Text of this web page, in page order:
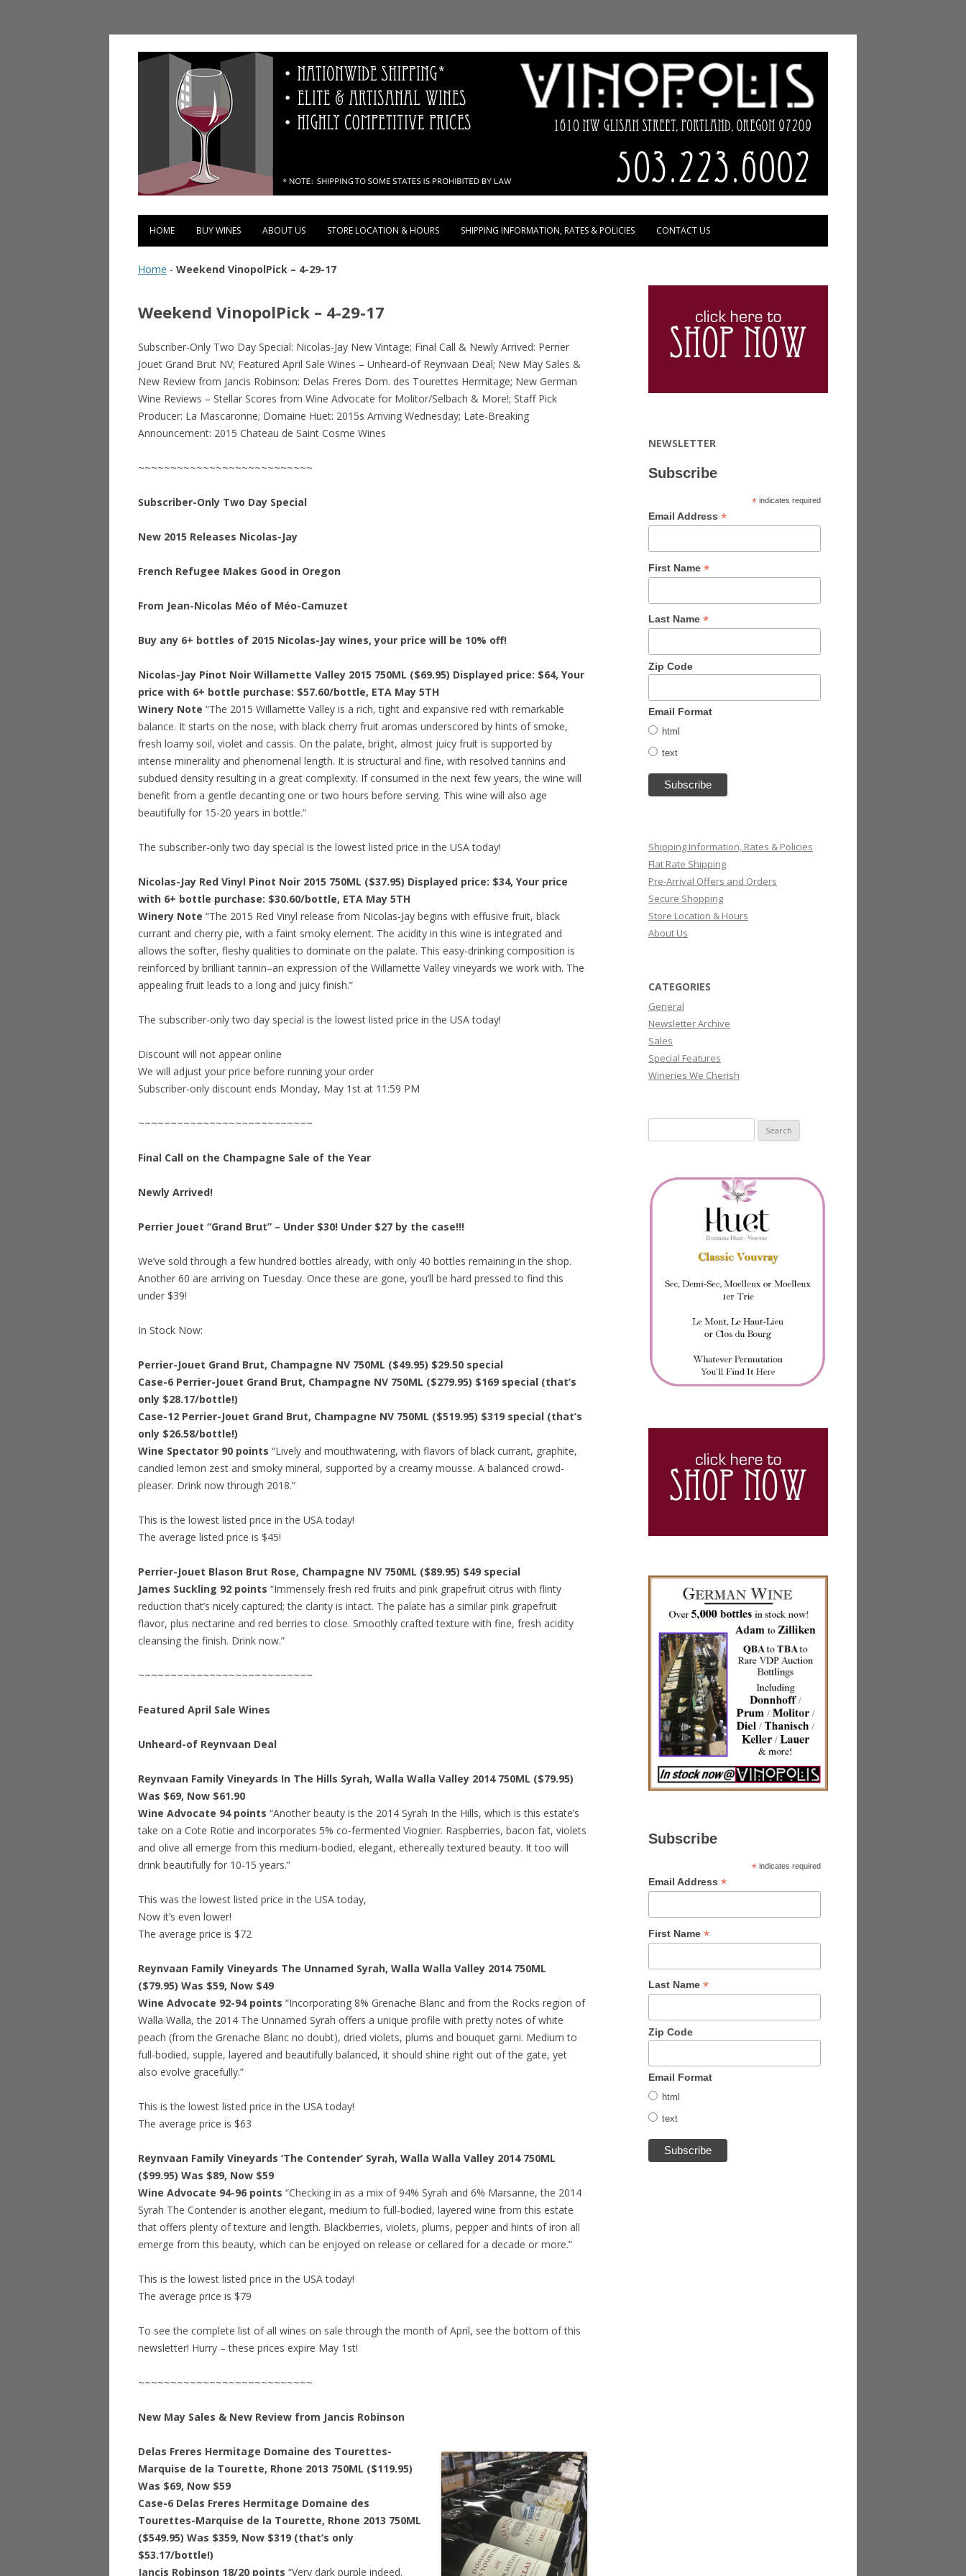
Vinopolis Wine Shop
Skip to content
HOME BUY WINES ABOUT US STORE LOCATION & HOURS SHIPPING INFORMATION, RATES & POLICIES CONTACT US
Home - Weekend VinopolPick – 4-29-17
Weekend VinopolPick – 4-29-17
Subscriber-Only Two Day Special: Nicolas-Jay New Vintage; Final Call & Newly Arrived: Perrier
Jouet Grand Brut NV; Featured April Sale Wines – Unheard-of Reynvaan Deal; New May Sales &
New Review from Jancis Robinson: Delas Freres Dom. des Tourettes Hermitage; New German
Wine Reviews – Stellar Scores from Wine Advocate for Molitor/Selbach & More!; Staff Pick
Producer: La Mascaronne; Domaine Huet: 2015s Arriving Wednesday; Late-Breaking
Announcement: 2015 Chateau de Saint Cosme Wines
~~~~~~~~~~~~~~~~~~~~~~~~~~~
Subscriber-Only Two Day Special
New 2015 Releases Nicolas-Jay
French Refugee Makes Good in Oregon
From Jean-Nicolas Méo of Méo-Camuzet
Buy any 6+ bottles of 2015 Nicolas-Jay wines, your price will be 10% off!
Nicolas-Jay Pinot Noir Willamette Valley 2015 750ML ($69.95) Displayed price: $64, Your
price with 6+ bottle purchase: $57.60/bottle, ETA May 5TH
Winery Note “The 2015 Willamette Valley is a rich, tight and expansive red with remarkable
balance. It starts on the nose, with black cherry fruit aromas underscored by hints of smoke,
fresh loamy soil, violet and cassis. On the palate, bright, almost juicy fruit is supported by
intense minerality and phenomenal length. It is structural and fine, with resolved tannins and
subdued density resulting in a great complexity. If consumed in the next few years, the wine will
benefit from a gentle decanting one or two hours before serving. This wine will also age
beautifully for 15-20 years in bottle.”
The subscriber-only two day special is the lowest listed price in the USA today!
Nicolas-Jay Red Vinyl Pinot Noir 2015 750ML ($37.95) Displayed price: $34, Your price
with 6+ bottle purchase: $30.60/bottle, ETA May 5TH
Winery Note “The 2015 Red Vinyl release from Nicolas-Jay begins with effusive fruit, black
currant and cherry pie, with a faint smoky element. The acidity in this wine is integrated and
allows the softer, fleshy qualities to dominate on the palate. This easy-drinking composition is
reinforced by brilliant tannin–an expression of the Willamette Valley vineyards we work with. The
appealing fruit leads to a long and juicy finish.”
The subscriber-only two day special is the lowest listed price in the USA today!
Discount will not appear online
We will adjust your price before running your order
Subscriber-only discount ends Monday, May 1st at 11:59 PM
~~~~~~~~~~~~~~~~~~~~~~~~~~~
Final Call on the Champagne Sale of the Year
Newly Arrived!
Perrier Jouet “Grand Brut” – Under $30! Under $27 by the case!!!
We’ve sold through a few hundred bottles already, with only 40 bottles remaining in the shop.
Another 60 are arriving on Tuesday. Once these are gone, you’ll be hard pressed to find this
under $39!
In Stock Now:
Perrier-Jouet Grand Brut, Champagne NV 750ML ($49.95) $29.50 special
Case-6 Perrier-Jouet Grand Brut, Champagne NV 750ML ($279.95) $169 special (that’s
only $28.17/bottle!)
Case-12 Perrier-Jouet Grand Brut, Champagne NV 750ML ($519.95) $319 special (that’s
only $26.58/bottle!)
Wine Spectator 90 points “Lively and mouthwatering, with flavors of black currant, graphite,
candied lemon zest and smoky mineral, supported by a creamy mousse. A balanced crowd-
pleaser. Drink now through 2018.”
This is the lowest listed price in the USA today!
The average listed price is $45!
Perrier-Jouet Blason Brut Rose, Champagne NV 750ML ($89.95) $49 special
James Suckling 92 points “Immensely fresh red fruits and pink grapefruit citrus with flinty
reduction that’s nicely captured; the clarity is intact. The palate has a similar pink grapefruit
flavor, plus nectarine and red berries to close. Smoothly crafted texture with fine, fresh acidity
cleansing the finish. Drink now.”
~~~~~~~~~~~~~~~~~~~~~~~~~~~
Featured April Sale Wines
Unheard-of Reynvaan Deal
Reynvaan Family Vineyards In The Hills Syrah, Walla Walla Valley 2014 750ML ($79.95)
Was $69, Now $61.90
Wine Advocate 94 points “Another beauty is the 2014 Syrah In the Hills, which is this estate’s
take on a Cote Rotie and incorporates 5% co-fermented Viognier. Raspberries, bacon fat, violets
and olive all emerge from this medium-bodied, elegant, ethereally textured beauty. It too will
drink beautifully for 10-15 years.”
This was the lowest listed price in the USA today,
Now it’s even lower!
The average price is $72
Reynvaan Family Vineyards The Unnamed Syrah, Walla Walla Valley 2014 750ML
($79.95) Was $59, Now $49
Wine Advocate 92-94 points “Incorporating 8% Grenache Blanc and from the Rocks region of
Walla Walla, the 2014 The Unnamed Syrah offers a unique profile with pretty notes of white
peach (from the Grenache Blanc no doubt), dried violets, plums and bouquet garni. Medium to
full-bodied, supple, layered and beautifully balanced, it should shine right out of the gate, yet
also evolve gracefully.”
This is the lowest listed price in the USA today!
The average price is $63
Reynvaan Family Vineyards ‘The Contender’ Syrah, Walla Walla Valley 2014 750ML
($99.95) Was $89, Now $59
Wine Advocate 94-96 points “Checking in as a mix of 94% Syrah and 6% Marsanne, the 2014
Syrah The Contender is another elegant, medium to full-bodied, layered wine from this estate
that offers plenty of texture and length. Blackberries, violets, plums, pepper and hints of iron all
emerge from this beauty, which can be enjoyed on release or cellared for a decade or more.”
This is the lowest listed price in the USA today!
The average price is $79
To see the complete list of all wines on sale through the month of April, see the bottom of this
newsletter! Hurry – these prices expire May 1st!
~~~~~~~~~~~~~~~~~~~~~~~~~~~
New May Sales & New Review from Jancis Robinson
Delas Freres Hermitage Domaine des Tourettes-
Marquise de la Tourette, Rhone 2013 750ML ($119.95)
Was $69, Now $59
Case-6 Delas Freres Hermitage Domaine des
Tourettes-Marquise de la Tourette, Rhone 2013 750ML
($549.95) Was $359, Now $319 (that’s only
$53.17/bottle!)
Jancis Robinson 18/20 points “Very dark purple indeed.
NEWSLETTER
Subscribe
* indicates required
Email Address *
First Name *
Last Name *
Zip Code
Email Format
html
text
Shipping Information, Rates & Policies
Flat Rate Shipping
Pre-Arrival Offers and Orders
Secure Shopping
Store Location & Hours
About Us
CATEGORIES
General
Newsletter Archive
Sales
Special Features
Wineries We Cherish
for:
Subscribe
* indicates required
Email Address *
First Name *
Last Name *
Zip Code
Email Format
html
text